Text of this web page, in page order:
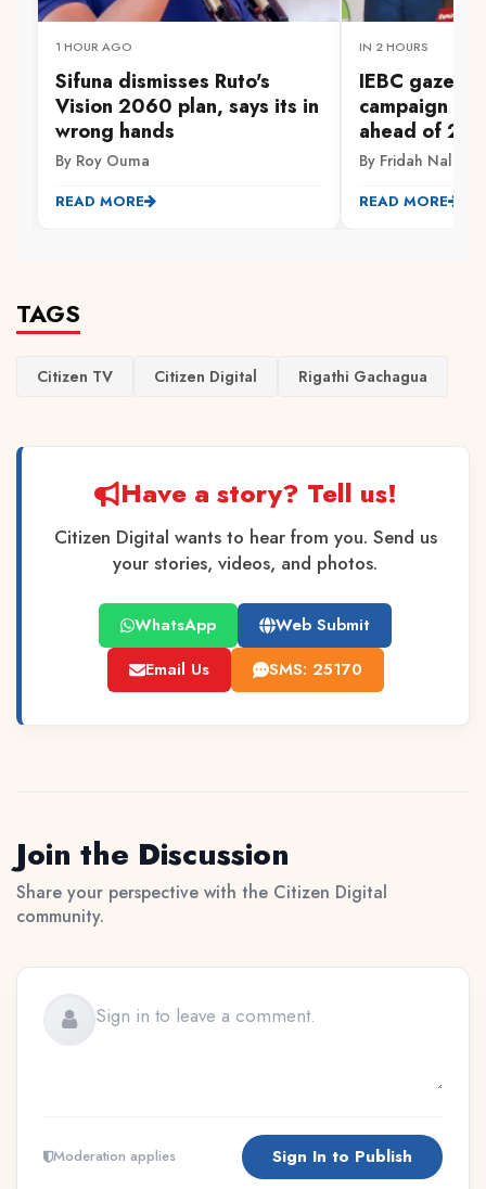
1 HOUR AGO
Sifuna dismisses Ruto's
Vision 2060 plan, says its in
wrong hands
By Roy Ouma
READ MORE
IN 2 HOURS
IEBC
campaign
ahead of
By Fridah Naliaka
READ MORE
TAGS
Citizen TV Citizen Digital Rigathi Gachagua
Have a story? Tell us!
Citizen Digital wants to hear from you. Send us
your stories, videos, and photos.
WhatsApp
Web Submit
Email Us
SMS: 25170
Join the Discussion
Share your perspective with the Citizen Digital
community.
Moderation applies Sign In to Publish